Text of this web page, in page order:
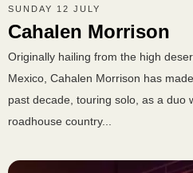
SUNDAY 12 JULY
Cahalen Morrison
Originally hailing from the high
Mexico, Cahalen Morrison has
past decade, touring solo, as a duo
roadhouse country...